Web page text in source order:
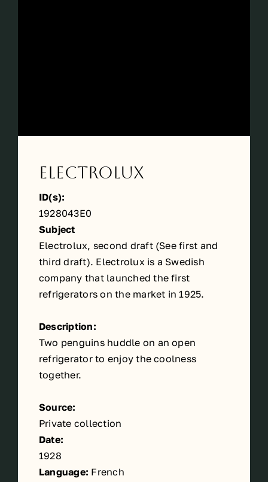
Electrolux
ID(s):
1928043E0
Subject
Electrolux, second draft (Seefirst and
third draft). Electrolux is a Swedish
company that launched the first
refrigerators on the market in 1925.
Description:
Two penguins huddle on an open
refrigerator to enjoy the coolness
together.
Source:
Private collection
Date:
1928
Language: French